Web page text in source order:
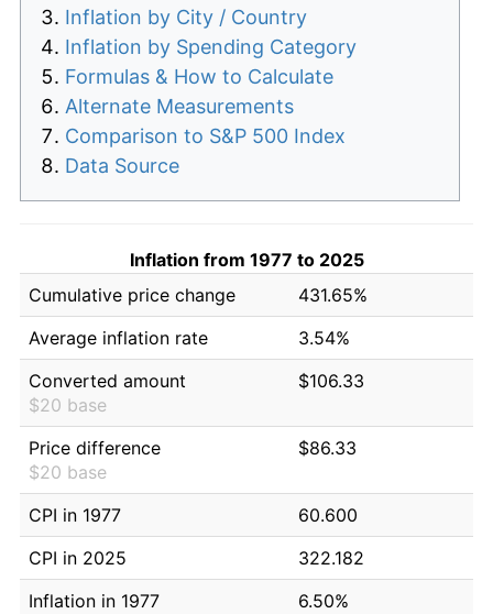
Inflation by City / Country
Inflation by Spending Category
Formulas & How to Calculate
Alternate Measurements
Comparison to S&P 500 Index
Data Source
Inflation from 1977 to 2025
Cumulative price change
431.65%
Average inflation rate
3.54%
Converted amount
$20 base
$106.33
Price difference
$20 base
$86.33
CPI in 1977
60.600
CPI in 2025
322.182
Inflation in 1977
6.50%